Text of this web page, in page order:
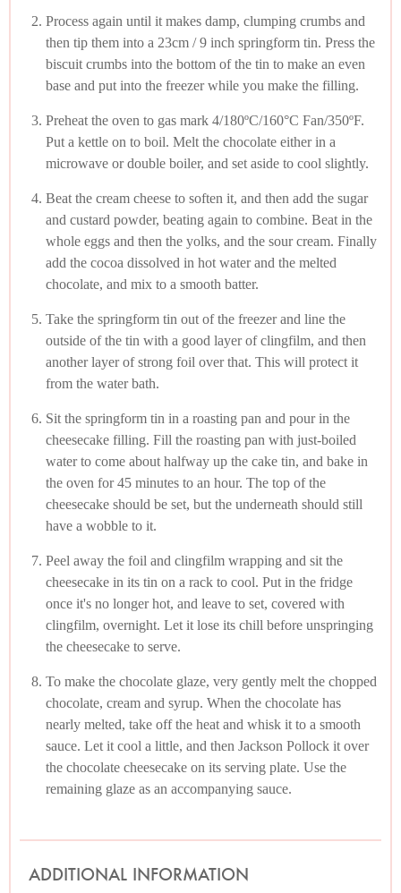
Process again until it makes damp, clumping crumbs and
then tip them into a 23cm / 9 inch springform tin. Press the
biscuit crumbs into the bottom of the tin to make an even
base and put into the freezer while you make the filling.
Preheat the oven to gas mark 4/180ºC/160°C Fan/350ºF.
Put a kettle on to boil. Melt the chocolate either in a
microwave or double boiler, and set aside to cool slightly.
Beat the cream cheese to soften it, and then add the sugar
and custard powder, beating again to combine. Beat in the
whole eggs and then the yolks, and the sour cream. Finally
add the cocoa dissolved in hot water and the melted
chocolate, and mix to a smooth batter.
Take the springform tin out of the freezer and line the
outside of the tin with a good layer of clingfilm, and then
another layer of strong foil over that. This will protect it
from the water bath.
Sit the springform tin in a roasting pan and pour in the
cheesecake filling. Fill the roasting pan with just-boiled
water to come about halfway up the cake tin, and bake in
the oven for 45 minutes to an hour. The top of the
cheesecake should be set, but the underneath should still
have a wobble to it.
Peel away the foil and clingfilm wrapping and sit the
cheesecake in its tin on a rack to cool. Put in the fridge
once it's no longer hot, and leave to set, covered with
clingfilm, overnight. Let it lose its chill before unspringing
the cheesecake to serve.
To make the chocolate glaze, very gently melt the chopped
chocolate, cream and syrup. When the chocolate has
nearly melted, take off the heat and whisk it to a smooth
sauce. Let it cool a little, and then Jackson Pollock it over
the chocolate cheesecake on its serving plate. Use the
remaining glaze as an accompanying sauce.
ADDITIONAL INFORMATION